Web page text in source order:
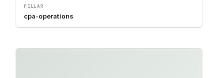
PILLAR
cpa-operations